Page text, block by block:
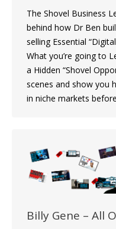
The Shovel Business
behind how Dr Ben
selling Essential
What you’re going to
a Hidden “Shovel
scenes and show you
in niche markets before
Billy Gene – All